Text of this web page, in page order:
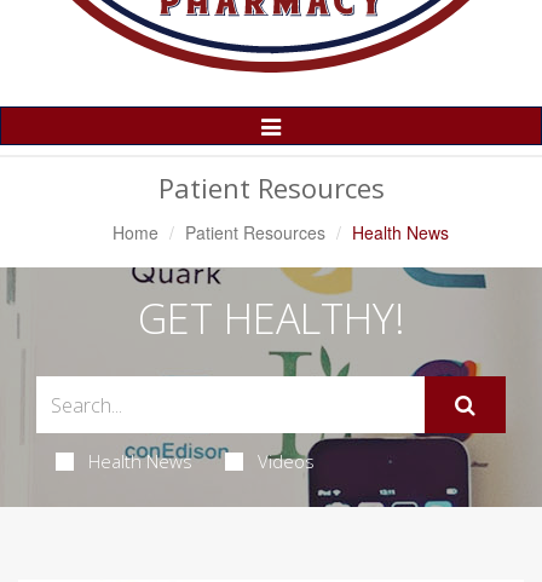
Toggle
Navigation
Patient Resources
Home Patient Resources Health News
GET HEALTHY!
Health News Videos